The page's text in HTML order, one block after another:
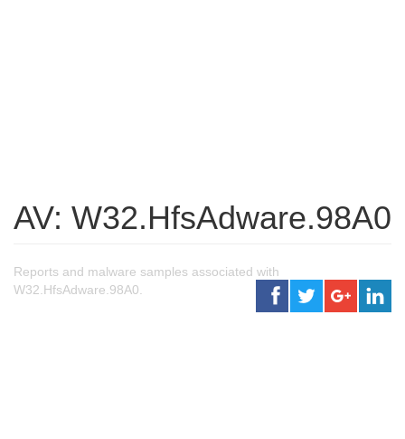
AV: W32.HfsAdware.98A0
Reports and malware samples associated with
W32.HfsAdware.98A0.